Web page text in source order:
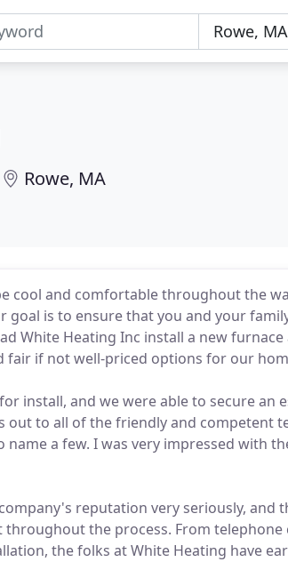
Rowe, MA
cool and comfortable throughout the
goal is to ensure that you and your
White Heating Inc install a new furnace
fair if not well-priced options for our
install, and we were able to secure an
out to all of the friendly and competent
name a few. I was very impressed with
reputation very seriously, and
the process. From
the folks at White Heating have